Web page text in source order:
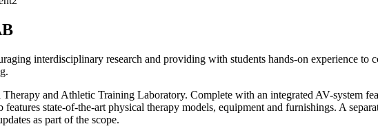
interdisciplinary research and providing with students hands-on experience to
and Athletic Training Laboratory. Complete with an integrated AV-system
state-of-the-art physical therapy models, equipment and furnishings. A
as part of the scope.